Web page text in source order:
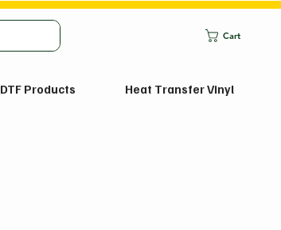
Cart
DTF Products Heat Transfer Vinyl